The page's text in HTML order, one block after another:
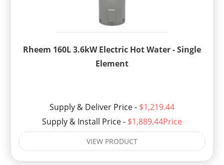
Rheem 160L 3.6kW Electric Hot Water - Single
Element
Supply & Deliver Price - $1,219.44
Supply & Install Price - $1,889.44Price
VIEW PRODUCT